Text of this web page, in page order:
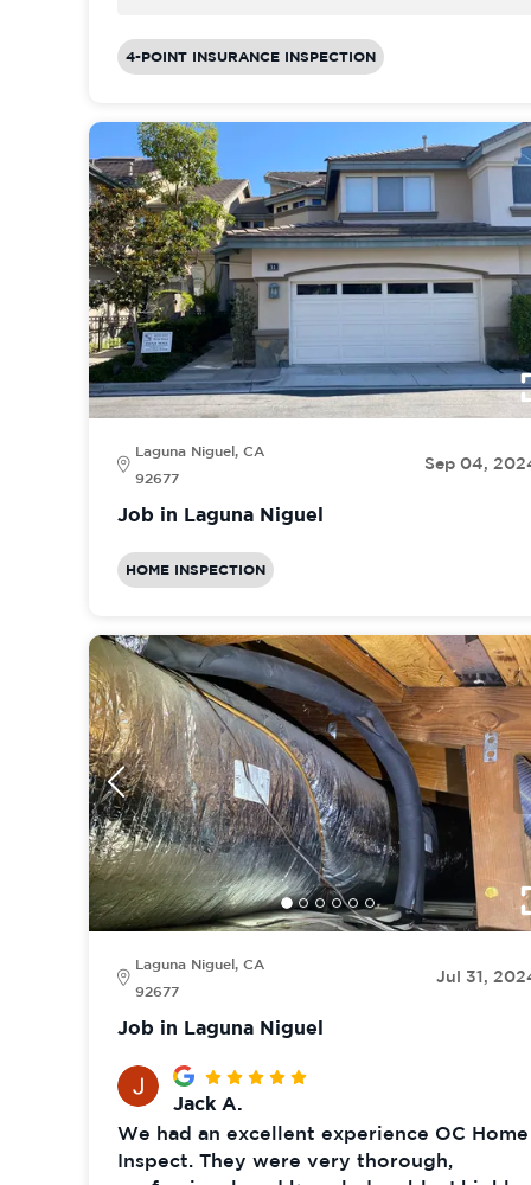
4-POINT INSURANCE INSPECTION
Laguna Niguel, CA
92677
Sep 04,
Job in Laguna Niguel
HOME INSPECTION
Laguna Niguel, CA
92677
Jul 31,
Job in Laguna Niguel
Jack A.
We had an excellent experience OC Home
Inspect. They were very thorough,